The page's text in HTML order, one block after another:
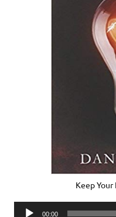
Keep
Audio
00:00